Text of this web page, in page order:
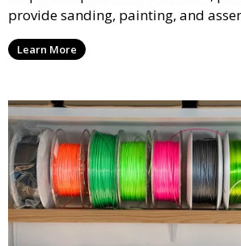
provide sanding, painting, and
enhance the aesthetic and
3D printed objects, making them
Learn More